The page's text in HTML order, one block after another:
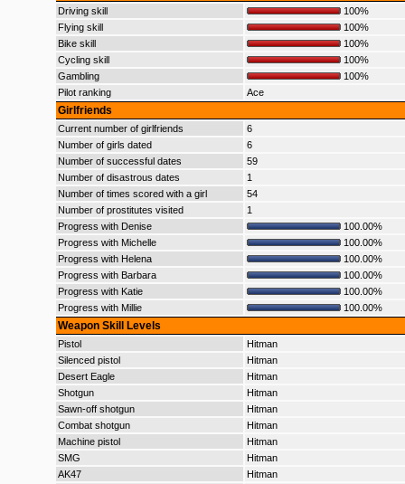
Driving skill
100%
Flying skill
100%
Bike skill
100%
Cycling skill
100%
Gambling
100%
Pilot ranking
Ace
Girlfriends
Current number of girlfriends
6
Number of girls dated
6
Number of successful dates
59
Number of disastrous dates
1
Number of times scored with a girl
54
Number of prostitutes visited
1
Progress with Denise
100.00%
Progress with Michelle
100.00%
Progress with Helena
100.00%
Progress with Barbara
100.00%
Progress with Katie
100.00%
Progress with Millie
100.00%
Weapon Skill Levels
Pistol
Hitman
Silenced pistol
Hitman
Desert Eagle
Hitman
Shotgun
Hitman
Sawn-off shotgun
Hitman
Combat shotgun
Hitman
Machine pistol
Hitman
SMG
Hitman
AK47
Hitman